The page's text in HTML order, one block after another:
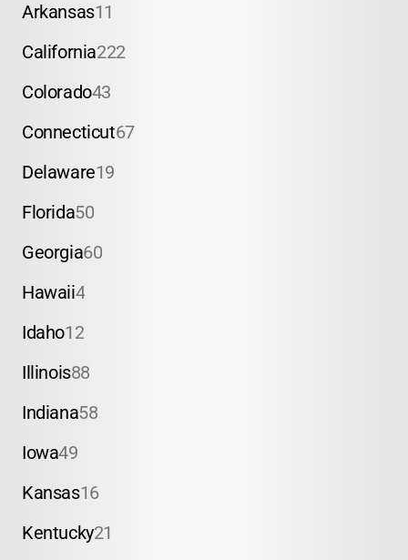
Arkansas11
California222
Colorado43
Connecticut67
Delaware19
Florida50
Georgia60
Hawaii4
Idaho12
Illinois88
Indiana58
Iowa49
Kansas16
Kentucky21